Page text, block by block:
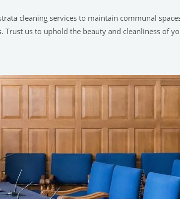
cleaning services to maintain communal
Trust us to uphold the beauty and cleanliness of